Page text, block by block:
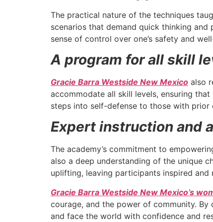
The practical nature of the techniques
scenarios that demand quick thinking
sense of control over one’s safety and
A program for all skill
Gracie Barra Westside New Mexico also
accommodate all skill levels, ensuring
steps into self-defense to those with
Expert instruction and
The academy’s commitment to
also a deep understanding of the unique
uplifting, leaving participants inspired and
Gracie Barra Westside New Mexico’s
courage, and the power of community.
and face the world with confidence and